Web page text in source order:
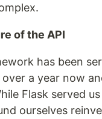
of the API
has been
a year now
Flask served
ourselves